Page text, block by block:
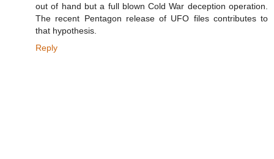
out of hand but a full blown Cold War deception operation.
The recent Pentagon release of UFO files contributes to
that hypothesis.
Reply